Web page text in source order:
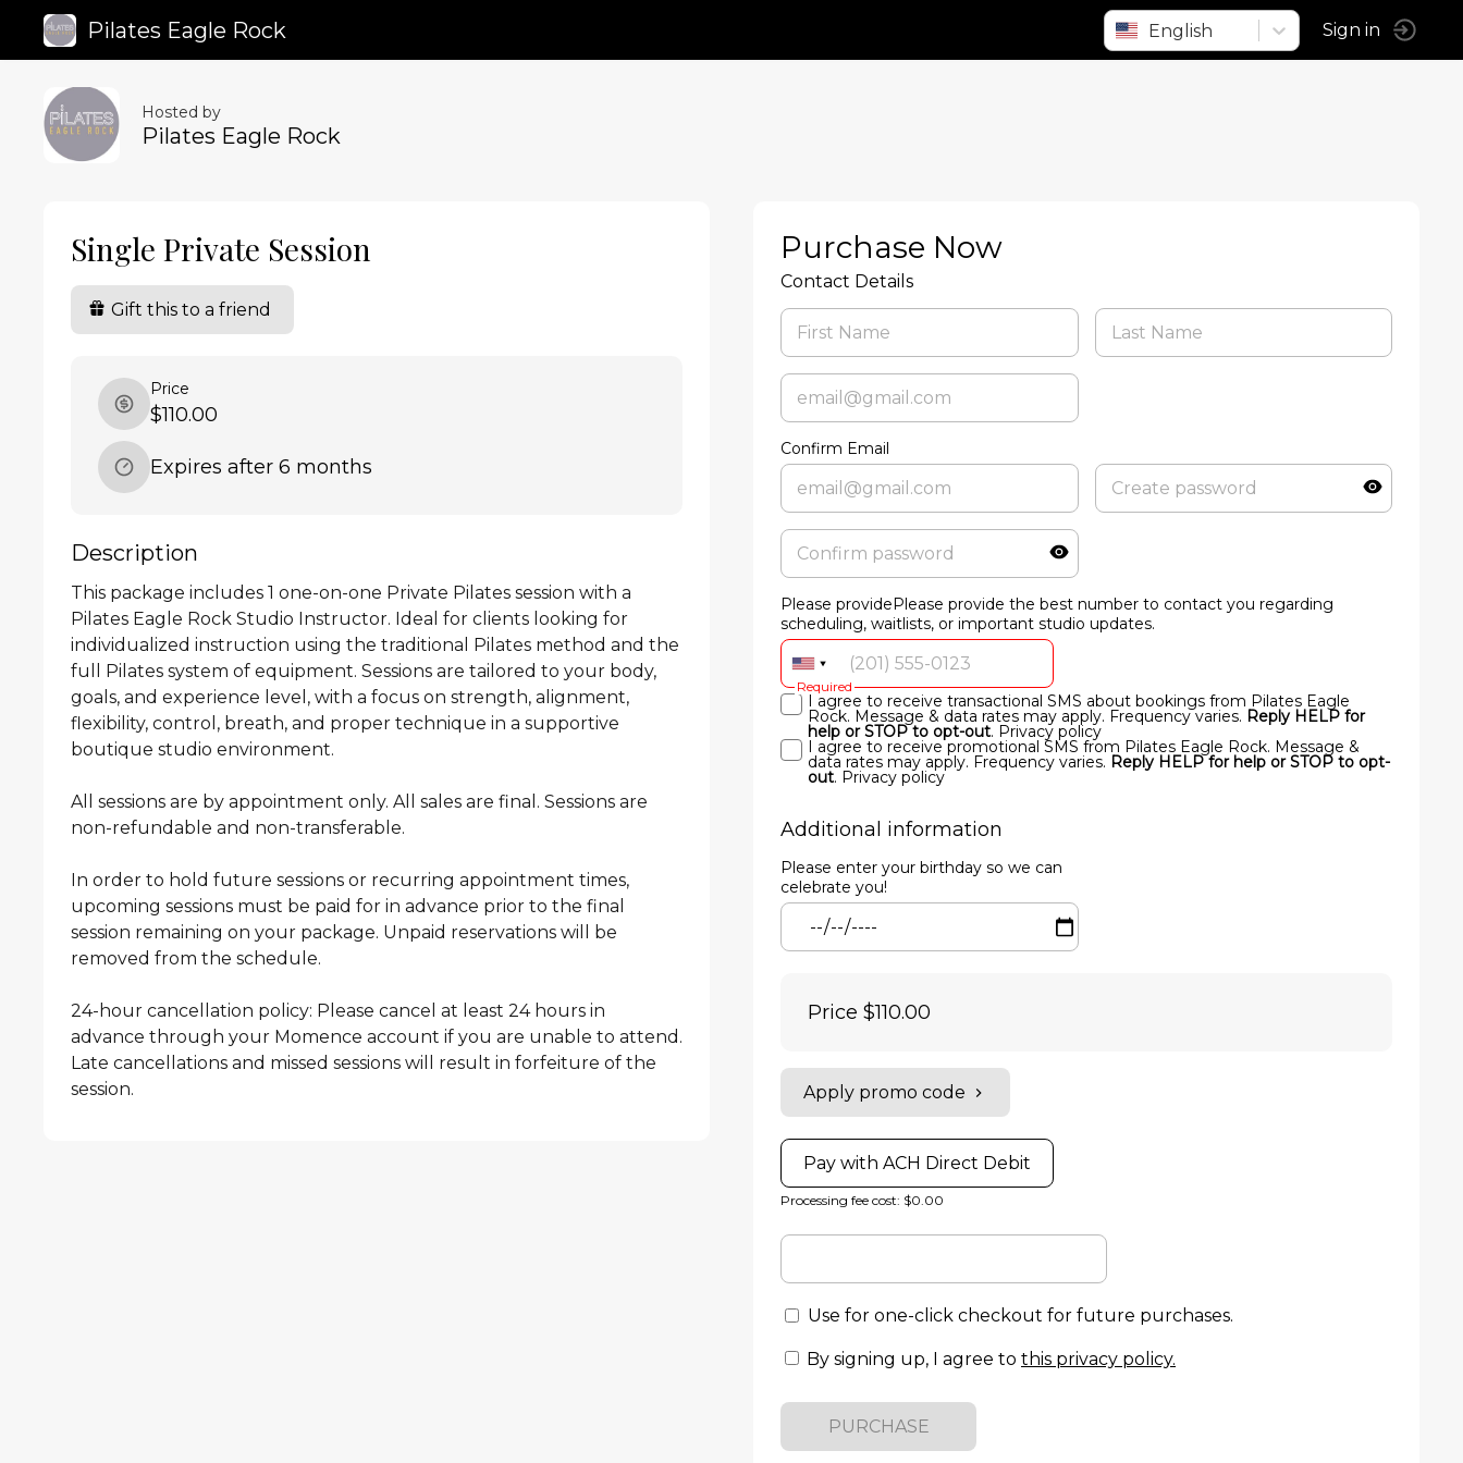
Pilates Eagle Rock English Sign in
Hosted by
Pilates Eagle Rock
Single Private Session
Gift this to a friend
Price
$110.00
Expires after 6 months
Description
This package includes 1 one-on-one Private Pilates session with a
Pilates Eagle Rock Studio Instructor. Ideal for clients looking for
individualized instruction using the traditional Pilates method and the
full Pilates system of equipment. Sessions are tailored to your body,
goals, and experience level, with a focus on strength, alignment,
flexibility, control, breath, and proper technique in a supportive
boutique studio environment.
All sessions are by appointment only. All sales are final. Sessions are
non-refundable and non-transferable.
In order to hold future sessions or recurring appointment times,
upcoming sessions must be paid for in advance prior to the final
session remaining on your package. Unpaid reservations will be
removed from the schedule.
24-hour cancellation policy: Please cancel at least 24 hours in
advance through your Momence account if you are unable to attend.
Late cancellations and missed sessions will result in forfeiture of the
session.
Purchase Now
Contact Details
Confirm Email
Please providePlease provide the best number to contact you regarding
scheduling, waitlists, or important studio updates.
Required
I agree to receive transactional SMS about bookings from Pilates Eagle
Rock. Message & data rates may apply. Frequency varies. Reply HELP for
help or STOP to opt-out. Privacy policy
I agree to receive promotional SMS from Pilates Eagle Rock. Message &
data rates may apply. Frequency varies. Reply HELP for help or STOP to opt-
out. Privacy policy
Additional information
Please enter your birthday so we can
celebrate you!
Price $110.00
Apply promo code
Pay with ACH Direct Debit
Processing fee cost: $0.00
Use for one-click checkout for future purchases.
By signing up, I agree to this privacy policy.
PURCHASE